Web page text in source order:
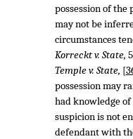
possession of the
may not be
circumstances
Korreckt v. State,
Temple v. State, [
possession may
had knowledge
suspicion is not
defendant with